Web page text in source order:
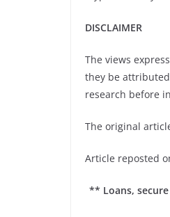
DISCLAIMER
The views
they be
research before
The original
Article reposted
** Loans,